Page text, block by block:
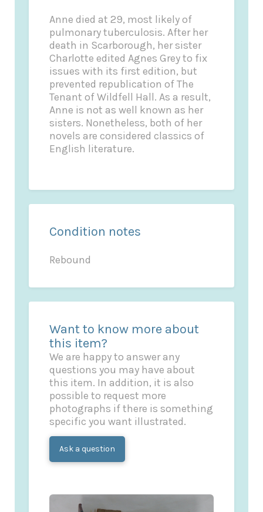
Anne died at 29, most likely of
pulmonary tuberculosis. After her
death in Scarborough, her sister
Charlotte editedAgnes Greyto fix
issues with its first edition, but
prevented republication ofThe
Tenant of Wildfell Hall. As a result,
Anne is not as well known as her
sisters. Nonetheless, both of her
novels are considered classics of
English literature.
Condition notes
Rebound
Want to know more about
this item?
We are happy to answer any
questions you may have about
this item. In addition, it is also
possible to request more
photographs if there is something
specific you want illustrated.
Ask a question